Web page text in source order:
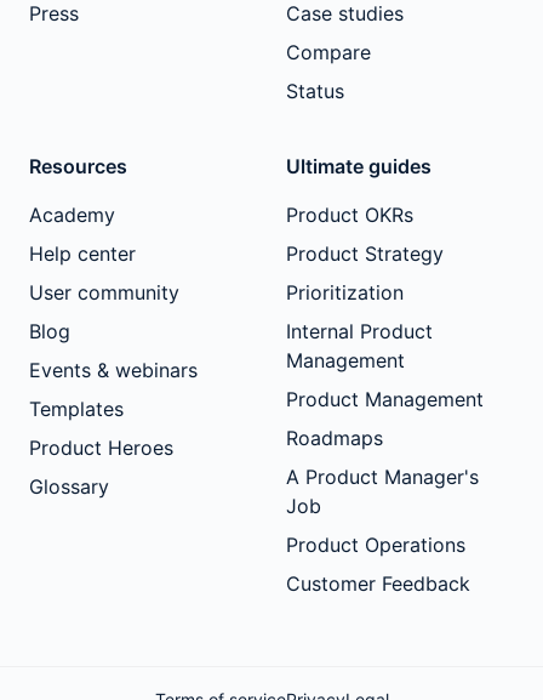
Press
Case studies
Compare
Status
Resources
Academy
Help center
User community
Blog
Events & webinars
Templates
Product Heroes
Glossary
Ultimate guides
Product OKRs
Product Strategy
Prioritization
Internal Product
Management
Product Management
Roadmaps
A Product Manager's
Job
Product Operations
Customer Feedback